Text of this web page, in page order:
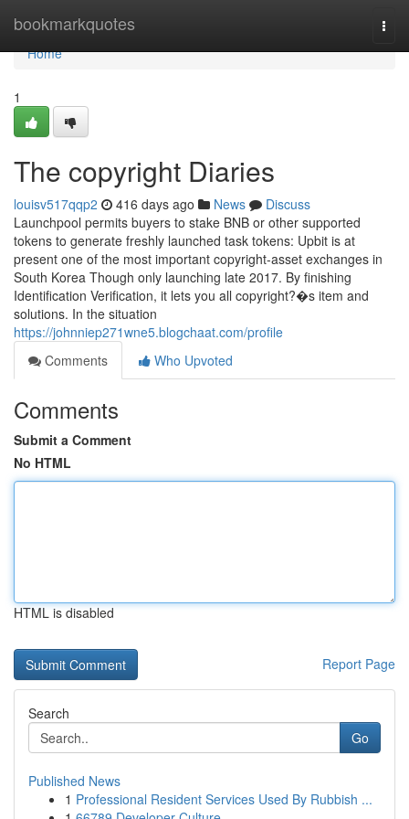
bookmarkquotes
Home
Home
1
The copyright Diaries
louisv517qqp2 416 days ago News
Discuss
Launchpool permits buyers to stake BNB or other supported
tokens to generate freshly launched task tokens: Upbit is at
present one of the most important copyright-asset exchanges in
South Korea Though only launching late 2017. By finishing
Identification Verification, it lets you all copyright?�s item and
solutions. In the situation
https://johnniep271wne5.blogchaat.com/profile
Comments
Who Upvoted
Comments
Submit a Comment
No HTML
HTML is disabled
Report Page
Search
Go
Published News
1 Professional Resident Services Used By Rubbish ...